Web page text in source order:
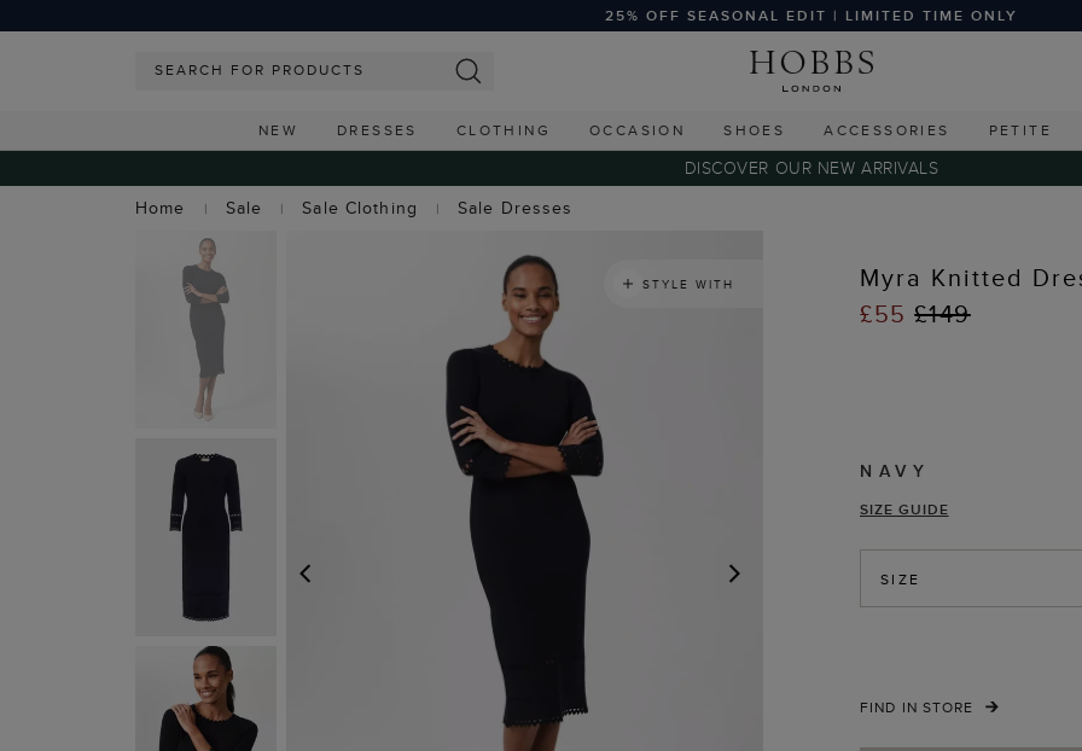
25% OFF SEASONAL EDIT | LIMITED TIME ONLY
NEW DRESSES CLOTHING OCCASION SHOES ACCESSORIES PETITE
DISCOVER OUR NEW ARRIVALS
Home
Sale Sale Clothing Sale Dresses
STYLE WITH
Myra Knitted
£55£149
NAVY
SIZE GUIDE
SIZE
FIND IN STORE